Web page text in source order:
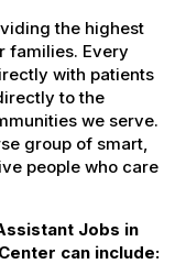
the highest
families. Every
with patients
to the
we serve.
group of smart,
people who care
Jobs in
can include: